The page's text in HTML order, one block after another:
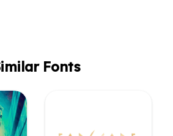
Fonts